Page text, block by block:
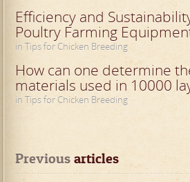
Efficiency and
Poultry Farming
in Tips for Chicken Breeding
How can one determine
materials used in 10000
in Tips for Chicken Breeding
Previous articles